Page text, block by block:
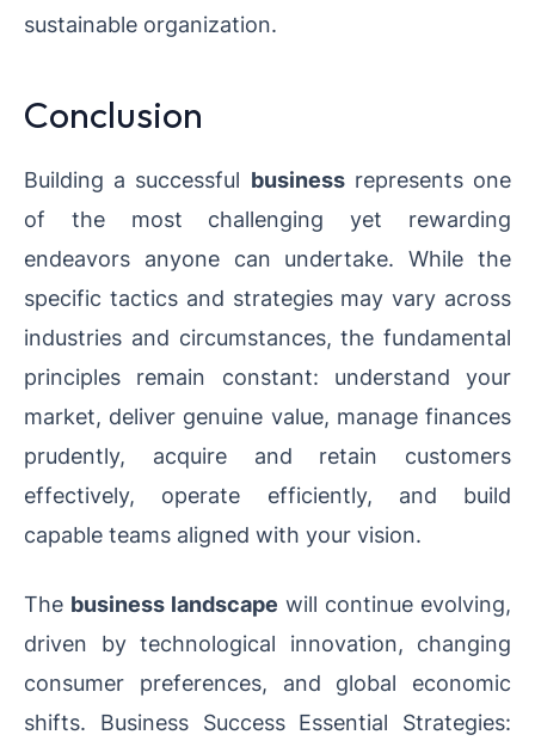
sustainable organization.
Conclusion
Building a successful businessrepresents one
of the most challenging yet rewarding
endeavors anyone can undertake. While the
specific tactics and strategies may vary across
industries and circumstances, the fundamental
principles remain constant: understand your
market, deliver genuine value, manage finances
prudently, acquire and retain customers
effectively, operate efficiently, and build
capable teams aligned with your vision.
The business landscape will continue evolving,
driven by technological innovation, changing
consumer preferences, and global economic
shifts. Business Success Essential Strategies: